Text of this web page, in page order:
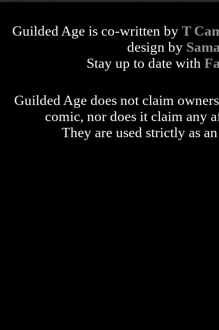
Guilded Age is co-written by T
design by
Stay up to date with
Guilded Age does not claim
comic, nor does it claim any
They are used strictly as